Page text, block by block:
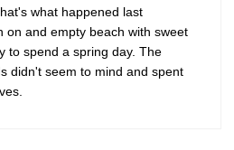
what happened last
on and empty beach with sweet
to spend a spring day. The
didn't seem to mind and spent